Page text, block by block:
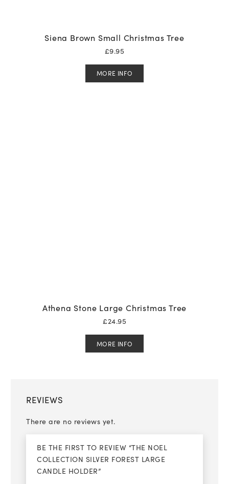
Siena Brown Small Christmas Tree
£9.95
MORE INFO
Athena Stone Large Christmas Tree
£24.95
MORE INFO
REVIEWS
There are no reviews yet.
BE THE FIRST TO REVIEW “THE NOEL
COLLECTION SILVER FOREST LARGE
CANDLE HOLDER”